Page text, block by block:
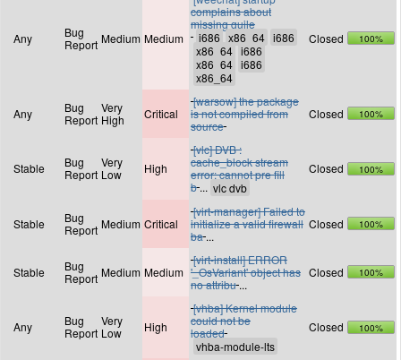
Any
Bug
Report Medium Medium
complains about
missing guile
Closed
100%
Any
Bug
Report
Very
High
Critical
[warsow] the package
is not compiled from
source
Closed 100%
Stable
Bug
Report
Very
Low
High
[vlc] DVB :
cache_block stream
error: cannot pre fill
b ...
Closed 100%
Stable
Bug
Report Medium Critical
[virt-manager] Failed to
initialize a valid firewall
ba ...
Closed 100%
Stable
Bug
Report Medium Medium
[virt-install] ERROR
'_OsVariant' object has
no attribu ...
Closed 100%
Any
Bug
Report
Very
Low
High
[vhba] Kernel module
could not be
loaded
Closed 100%